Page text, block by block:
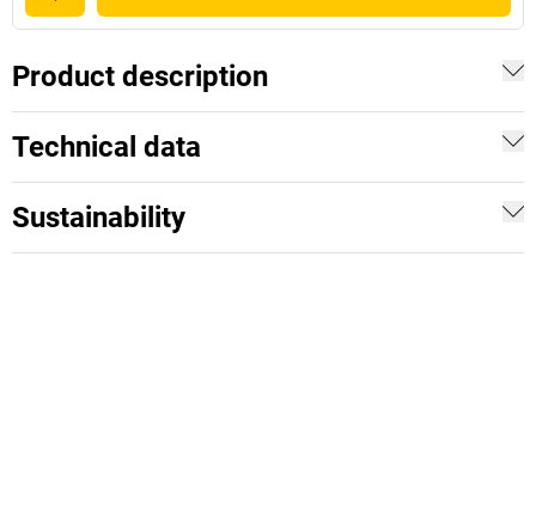
Product description
Technical data
Sustainability